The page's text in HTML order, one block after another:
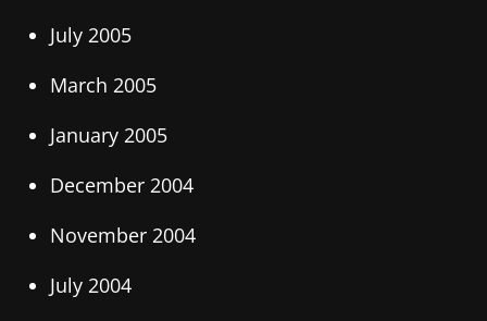
July 2005
March 2005
January 2005
December 2004
November 2004
July 2004